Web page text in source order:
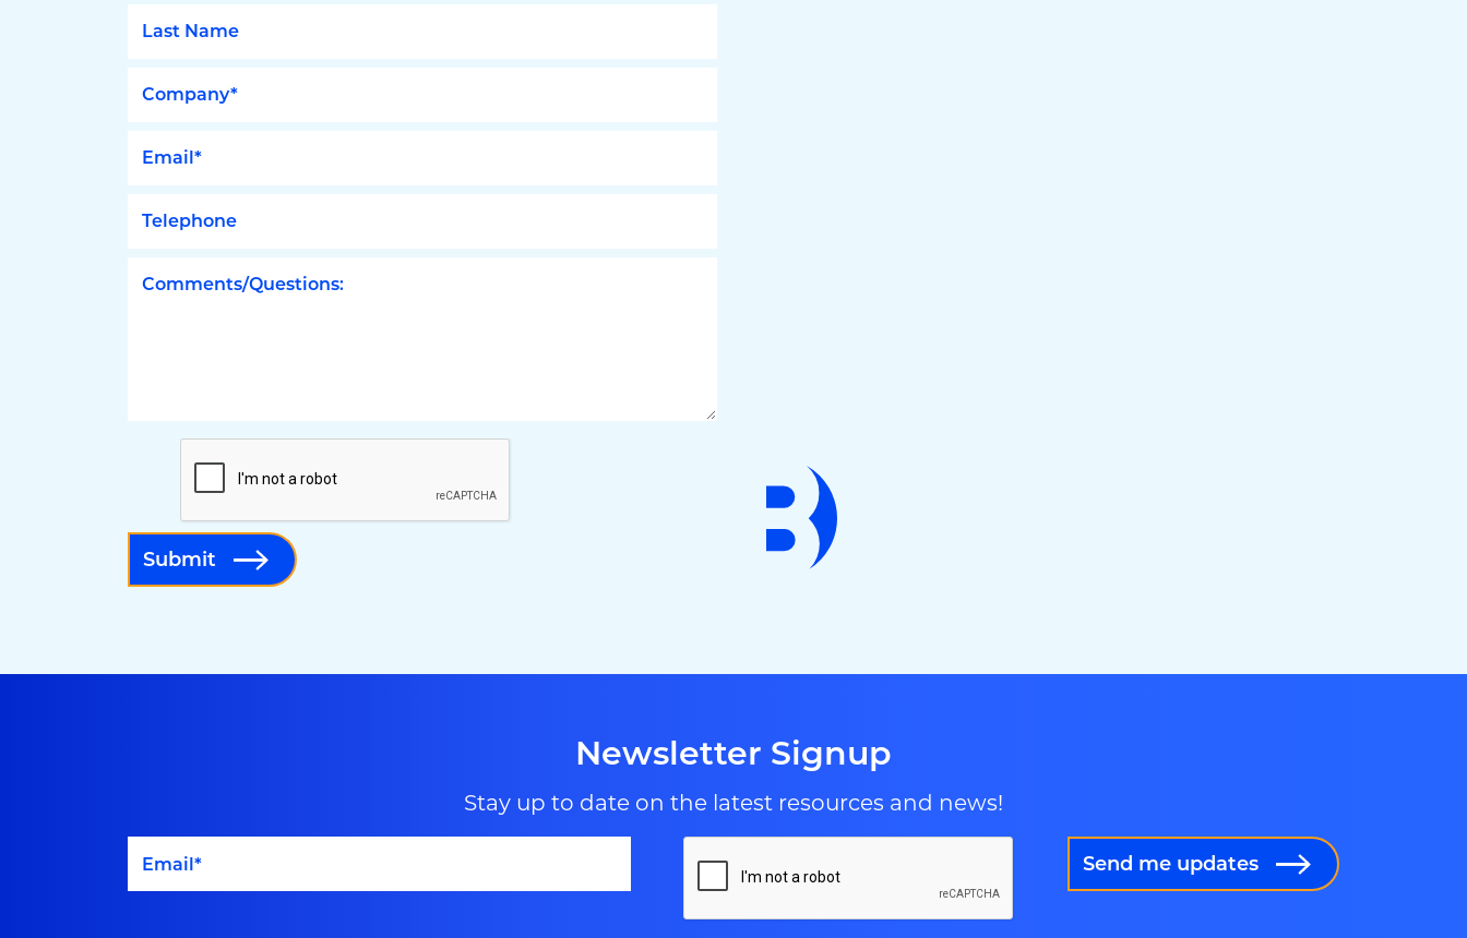
Submit
Newsletter Signup
Stay up to date on the latest resources and news!
Send me updates